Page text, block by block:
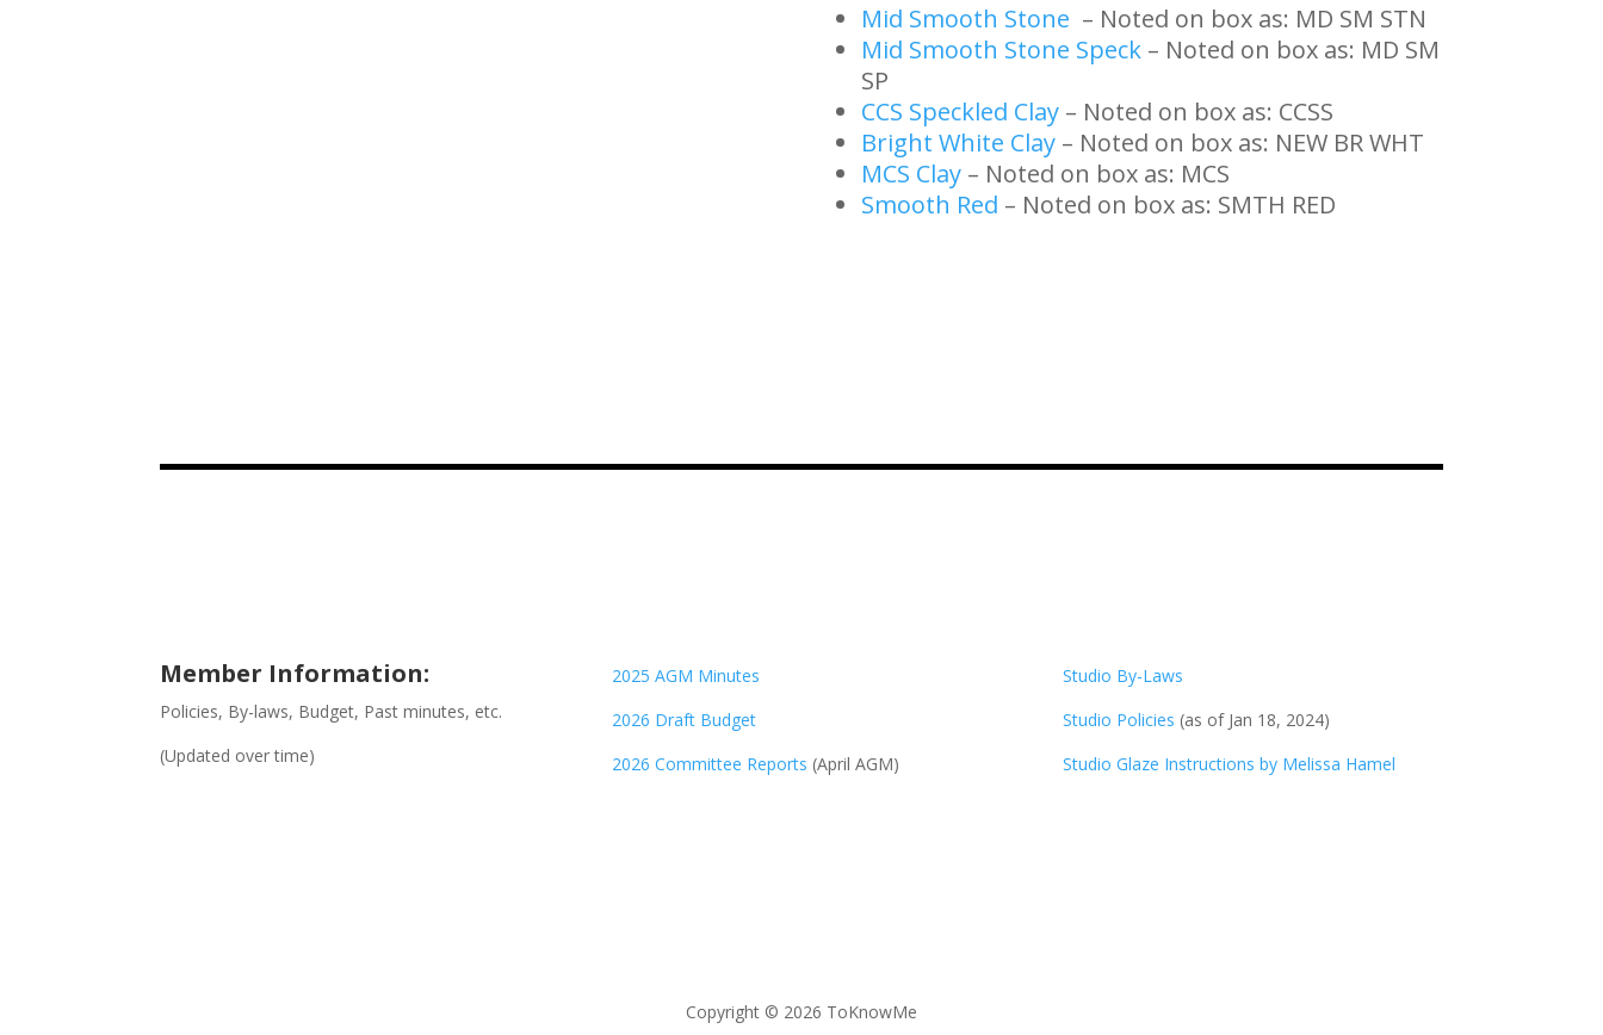
Mid Smooth Stone – Noted on box as: MD SM STN
Mid Smooth Stone Speck– Noted on box as: MD SM
SP
CCS Speckled Clay– Noted on box as: CCSS
Bright White Clay– Noted on box as: NEW BR WHT
MCS Clay– Noted on box as: MCS
Smooth Red – Noted on box as: SMTH RED
Member Information:
Policies, By-laws, Budget, Past minutes, etc.
(Updated over time)
2025 AGM Minutes
2026 Draft Budget
2026 Committee Reports (April AGM)
Studio By-Laws
Studio Policies (as of Jan 18, 2024)
Studio Glaze Instructions by Melissa Hamel
Copyright © 2026 ToKnowMe